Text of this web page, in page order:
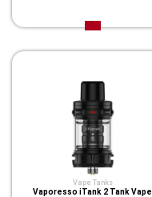
Vape Tanks
Vaporesso iTank 2 Tank Vape